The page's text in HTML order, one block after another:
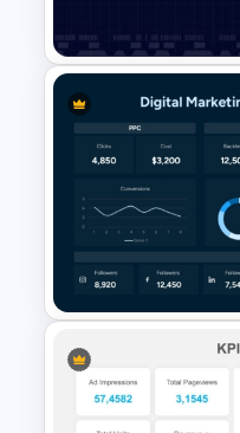
Data Analysis
Slide Template